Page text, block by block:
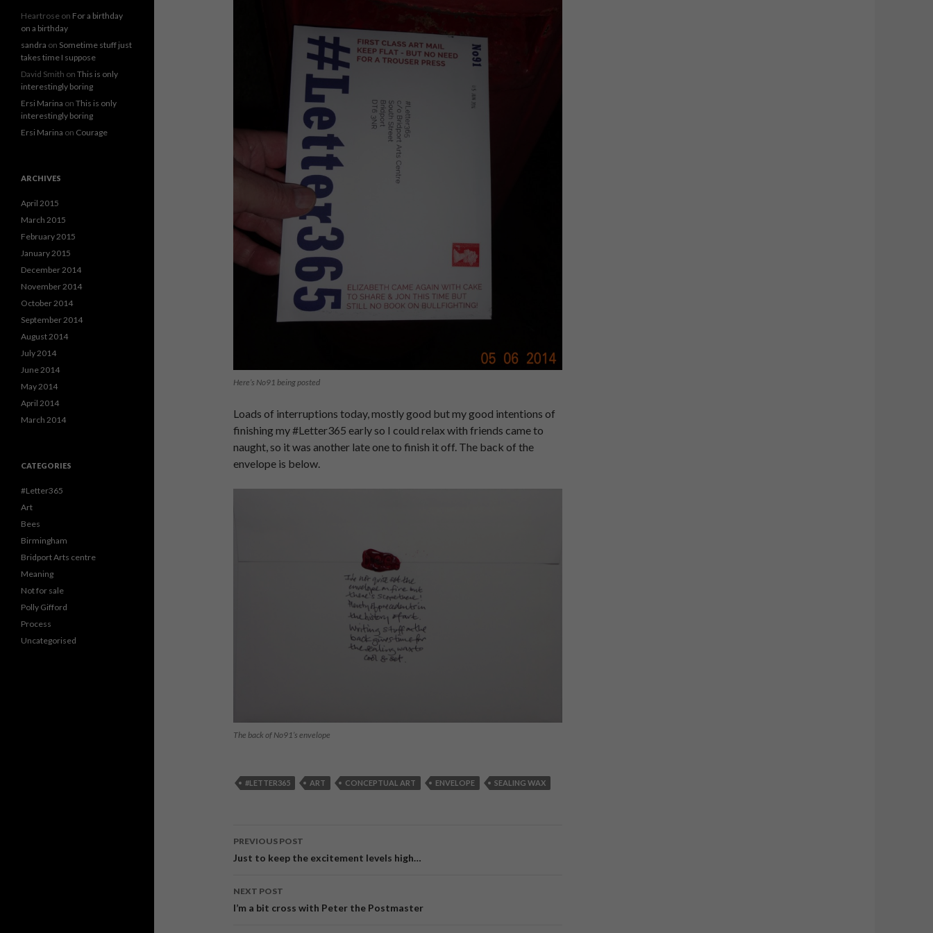
Here’s No91 being posted
Loads of interruptions today, mostly good but my good intentions of
finishing my #Letter365 early so I could relax with friends came to
naught, so it was another late one to finish it off. The back of the
envelope is below.
The back of No91’s envelope
#LETTER365 ART CONCEPTUAL ART ENVELOPE SEALING WAX
Post
navigation
PREVIOUS POST
Just to keep the excitement levels high…
NEXT POST
I’m a bit cross with Peter the Postmaster
Heartrose on For a birthday
on a birthday
sandra on Sometime stuff just
takes time I suppose
David Smith on This is only
interestingly boring
Ersi Marina on This is only
interestingly boring
Ersi Marina on Courage
ARCHIVES
April 2015
March 2015
February 2015
January 2015
December 2014
November 2014
October 2014
September 2014
August 2014
July 2014
June 2014
May 2014
April 2014
March 2014
CATEGORIES
#Letter365
Art
Bees
Birmingham
Bridport Arts centre
Meaning
Not for sale
Polly Gifford
Process
Uncategorised